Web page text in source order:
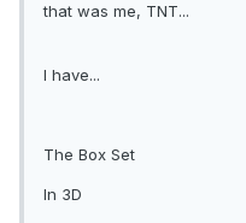
that was me, TNT...
I have...
The Box Set
In 3D